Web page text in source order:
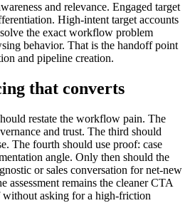
and relevance. Engaged target
High-intent target accounts
the exact workflow problem
behavior. That is the handoff point
and pipeline creation.
that converts
restate the workflow pain. The
and trust. The third should
The fourth should use proof: case
angle. Only then should the
or sales conversation for net-new
assessment remains the cleaner CTA
without asking for a high-friction